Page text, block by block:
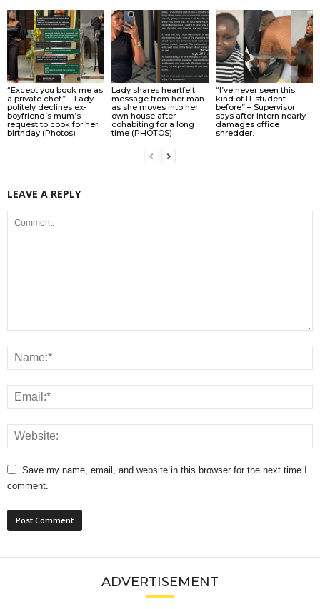
“Except you book me as
a private chef” – Lady
politely declines ex-
boyfriend’s mum’s
request to cook for her
birthday (Photos)
Lady shares heartfelt
message from her man
as she moves into her
own house after
cohabiting for a long
time (PHOTOS)
“I’ve never seen this
kind of IT student
before” – Supervisor
says after intern nearly
damages office
shredder.
LEAVE A REPLY
Save my name, email, and website in this browser for the next time I
comment.
ADVERTISEMENT